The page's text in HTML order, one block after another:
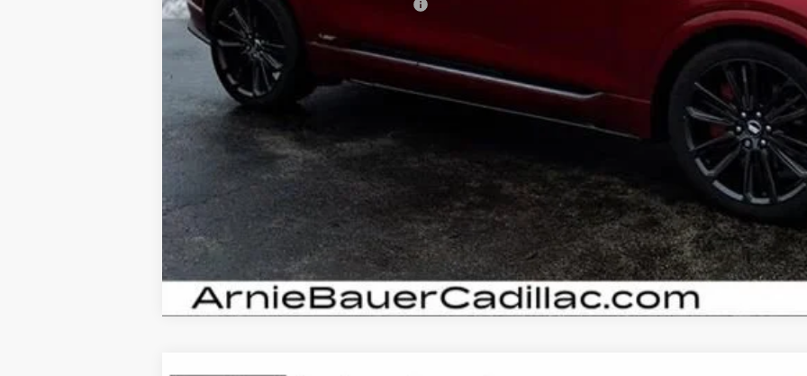
Add. Offers you may Qualify For:
GET YOUR ARNIE BAUER PRICE